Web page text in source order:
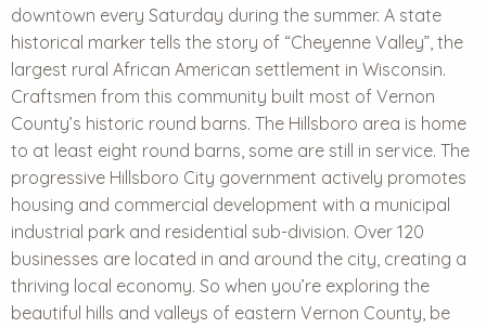
downtown every Saturday during the summer. A state
historical marker tells the story of “Cheyenne Valley”, the
largest rural African American settlement in Wisconsin.
Craftsmen from this community built most of Vernon
County’s historic round barns. The Hillsboro area is home
to at least eight round barns, some are still in service. The
progressive Hillsboro City government actively promotes
housing and commercial development with a municipal
industrial park and residential sub-division. Over 120
businesses are located in and around the city, creating a
thriving local economy. So when you’re exploring the
beautiful hills and valleys of eastern Vernon County, be